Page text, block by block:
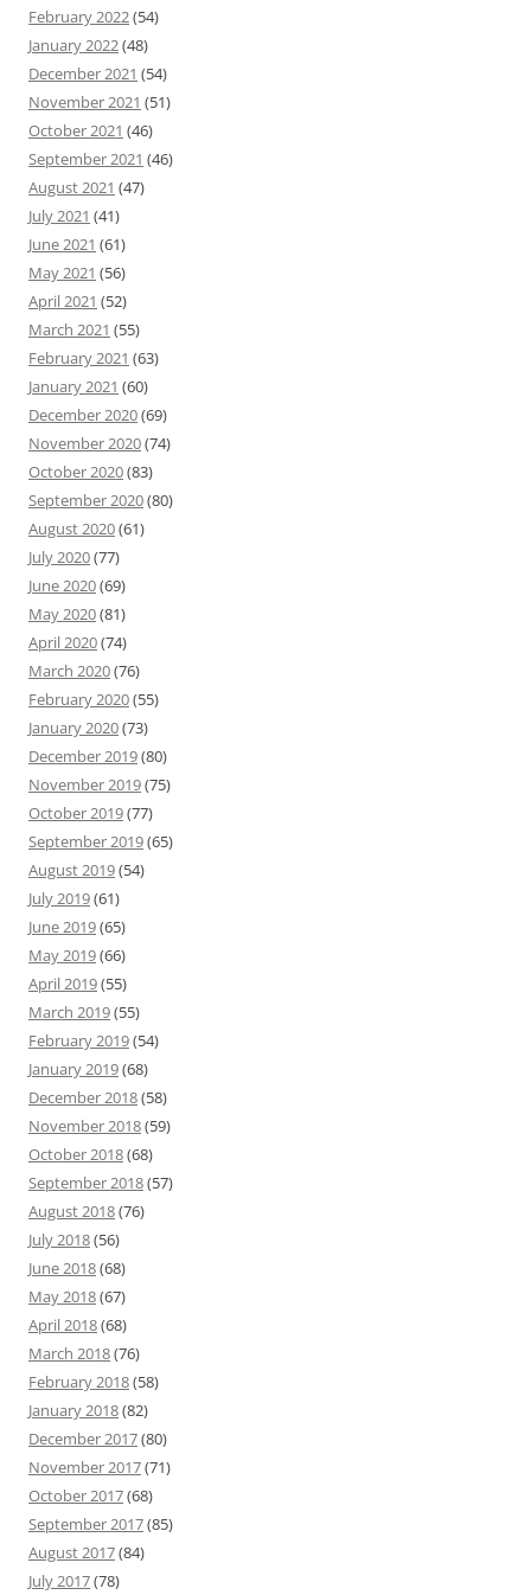
February 2022(54)
January 2022(48)
December 2021 (54)
November 2021 (51)
October 2021 (46)
September 2021 (46)
August 2021 (47)
July 2021 (41)
June 2021 (61)
May 2021 (56)
April 2021 (52)
March 2021 (55)
February 2021 (63)
January 2021 (60)
December 2020(69)
November 2020(74)
October 2020(83)
September 2020(80)
August 2020(61)
July 2020(77)
June 2020(69)
May 2020(81)
April 2020(74)
March 2020(76)
February 2020(55)
January 2020(73)
December 2019(80)
November 2019(75)
October 2019(77)
September 2019(65)
August 2019(54)
July 2019(61)
June 2019(65)
May 2019(66)
April 2019(55)
March 2019(55)
February 2019(54)
January 2019(68)
December 2018(58)
November 2018(59)
October 2018(68)
September 2018(57)
August 2018(76)
July 2018(56)
June 2018(68)
May 2018(67)
April 2018(68)
March 2018(76)
February 2018(58)
January 2018(82)
December 2017(80)
November 2017(71)
October 2017(68)
September 2017(85)
August 2017(84)
July 2017(78)